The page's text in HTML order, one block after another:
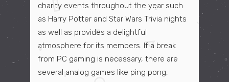
charity events throughout the year such
as Harry Potter and Star Wars Trivia nights
as well as provides a delightful
atmosphere for its members. If a break
from PC gaming is necessary, there are
several analog games like ping pong,